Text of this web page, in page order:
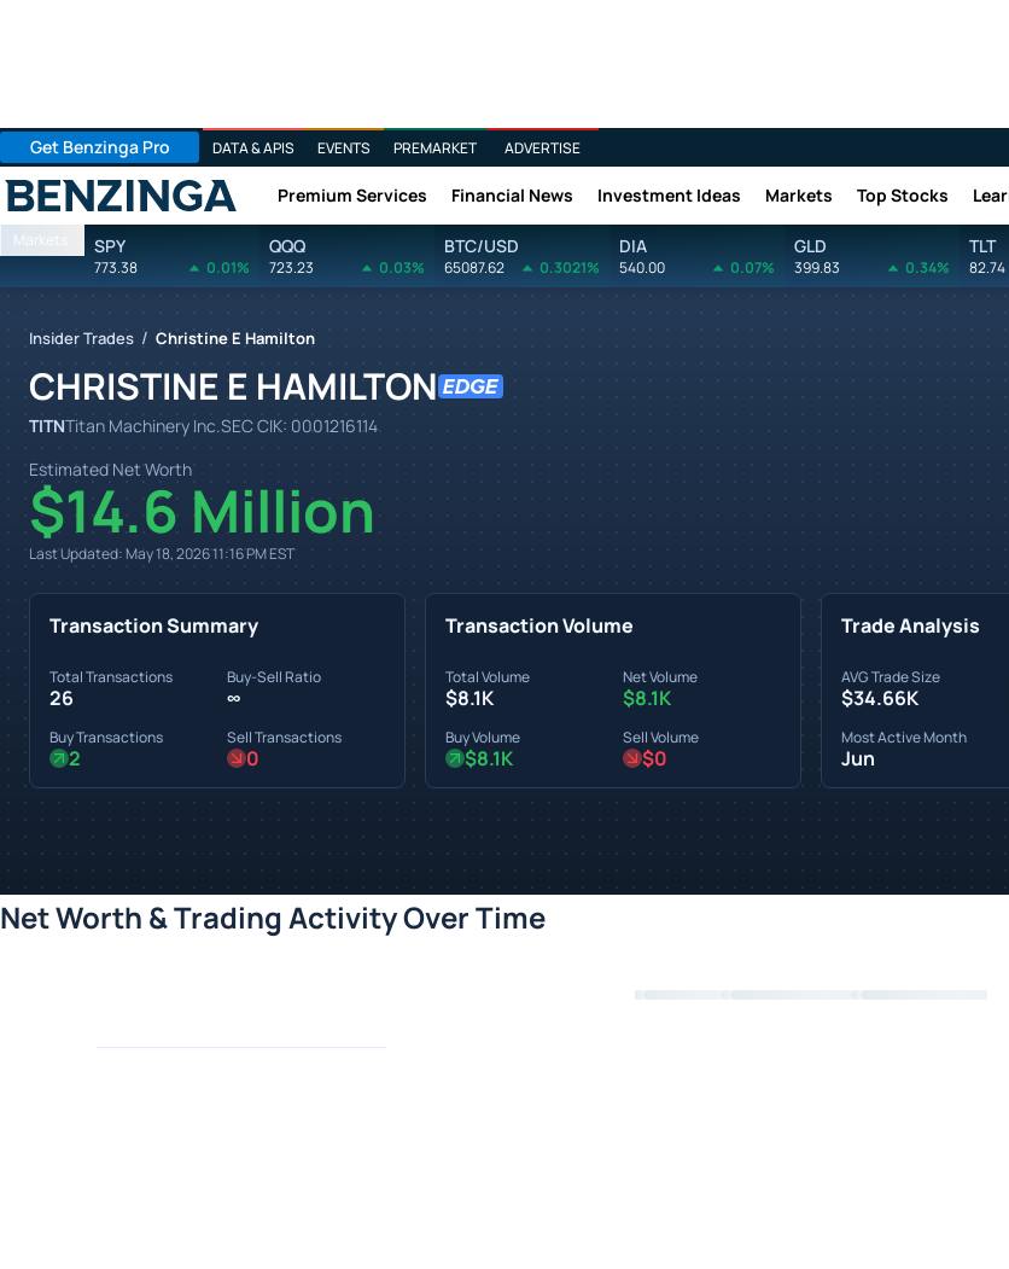
Get Benzinga Pro DATA & APIS EVENTS PREMARKET ADVERTISE
Benzinga Premium Services Financial News Investment Ideas Markets Top Stocks
Markets SPY
773.38 0.01%
QQQ
723.23 0.03%
BTC/USD
65087.62 0.3021%
DIA
540.00 0.07%
GLD
399.83 0.34%
TLT
82.74
Insider Trades / Christine E Hamilton
CHRISTINE E HAMILTON
TITNTitan Machinery Inc.SEC CIK: 0001216114
Estimated Net Worth
$14.6 Million
Last Updated:May 18, 2026 11:16 PMEST
Transaction Summary
Total Transactions
26
Buy-Sell Ratio
∞
Buy Transactions
2
Sell Transactions
0
Transaction Volume
Total Volume
$8.1K
Net Volume
$8.1K
Buy Volume
$8.1K
Sell Volume
$0
Trade Analysis
AVG Trade Size
$34.66K
Most Active Month
Jun
Net Worth & Trading Activity Over Time